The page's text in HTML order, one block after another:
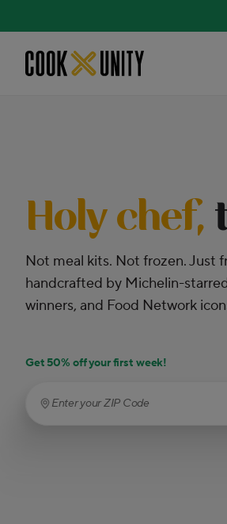
Holy chef,
Not meal kits. Not frozen. Just
handcrafted by Michelin-
winners, and Food Network
Get 50% off your first week!
Enter your ZIP Code